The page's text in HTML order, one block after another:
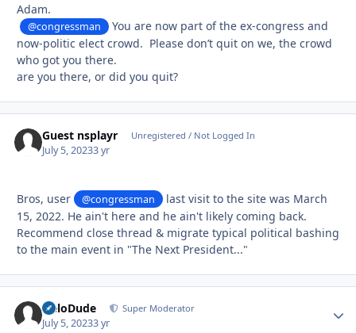
Adam.
@congressman
You are now part of the ex-congress and
now-politic elect crowd. Please don’t quit on we, the crowd
who got you there.
are you there, or did you quit?
Guest nsplayr Unregistered / Not Logged In
July 5, 20233 yr
Bros, user @congressman
last visit to the site was March
15, 2022. He ain't here and he ain't likely coming back.
Recommend close thread & migrate typical political bashing
to the main event in "The Next President..."
HeloDude Super Moderator
July 5, 20233 yr